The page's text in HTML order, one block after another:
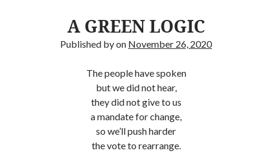
A GREEN LOGIC
Published byon November 26, 2020
The people have spoken
but we did not hear,
they did not give to us
a mandate for change,
so we’ll push harder
the vote to rearrange.